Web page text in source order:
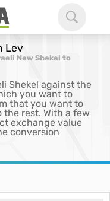
Lev
New Shekel to
Shekel against the
you want to
that you want to
rest. With a few
exchange value
conversion